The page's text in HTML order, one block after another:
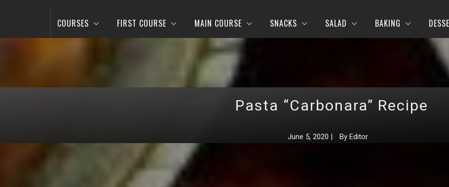
COURSES FIRST COURSE MAIN COURSE SNACKS SALAD BAKING
Pasta “Carbonara” Recipe
June 5, 2020 | By Editor